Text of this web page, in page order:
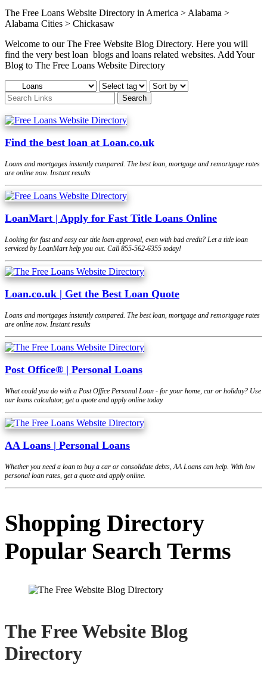
The Free Loans Website Directory in America > Alabama >
Alabama Cities > Chickasaw
Welcome to our The Free Website Blog Directory. Here you will
find the very best loan blogs and loans related websites. Add Your
Blog to The Free Loans Website Directory
Find the best loan at Loan.co.uk
Loans and mortgages instantly compared. The best loan, mortgage and remortgage rates
are online now. Instant results
LoanMart | Apply for Fast Title Loans Online
Looking for fast and easy car title loan approval, even with bad credit? Let a title loan
serviced by LoanMart help you out. Call 855-562-6355 today!
Loan.co.uk | Get the Best Loan Quote
Loans and mortgages instantly compared. The best loan, mortgage and remortgage rates
are online now. Instant results
Post Office® | Personal Loans
What could you do with a Post Office Personal Loan - for your home, car or holiday? Use
our loans calculator, get a quote and apply online today
AA Loans | Personal Loans
Whether you need a loan to buy a car or consolidate debts, AA Loans can help. With low
personal loan rates, get a quote and apply online.
Shopping Directory
Popular Search Terms
The Free Website Blog
Directory